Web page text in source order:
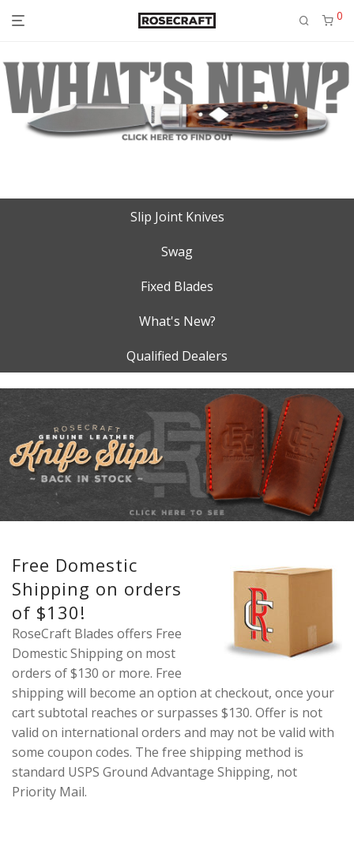
0
Slip Joint Knives
Swag
Fixed Blades
What's New?
Qualified Dealers
Free Domestic
Shipping on orders
of $130!
RoseCraft Blades offers Free
Domestic Shipping on most
orders of $130 or more. Free
shipping will become an option at checkout, once your
cart subtotal reaches or surpasses $130. Offer is not
valid on international orders and may not be valid with
some coupon codes. The free shipping method is
standard USPS Ground Advantage Shipping, not
Priority Mail.